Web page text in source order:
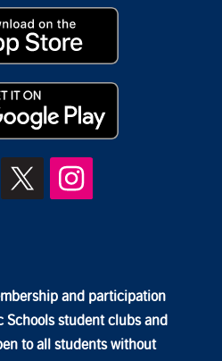
and participation
student clubs and
to all students without